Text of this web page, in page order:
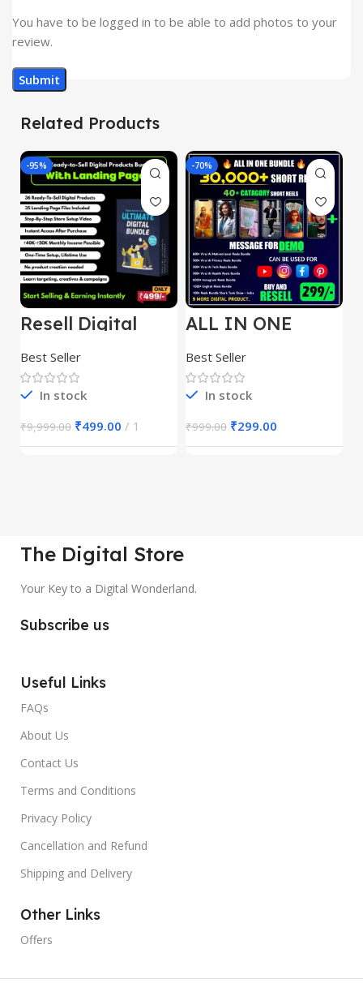
You have to be logged in to be able to add photos to your
review.
Related Products
-95%
Resell Digital
Best Seller
In stock
₹9,999.00 ₹499.00 1
-70%
ALL IN ONE
30,000+
Best Seller
In stock
₹999.00 ₹299.00
The Digital Store
Your Key to a Digital Wonderland.
Subscribe us
Useful Links
FAQs
About Us
Contact Us
Terms and Conditions
Privacy Policy
Cancellation and Refund
Shipping and Delivery
Other Links
Offers